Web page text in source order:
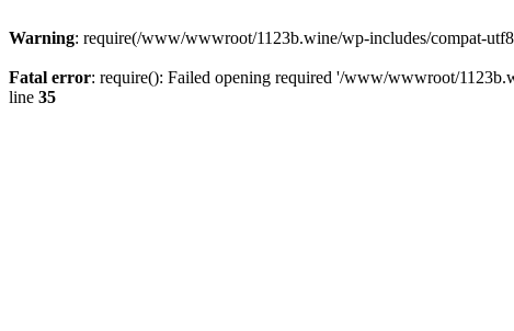
Warning: require(/www/wwwroot/1123b.wine/wp-includes/compat-
Fatal error: require(): Failed opening required '/www/wwwroot/
line 35